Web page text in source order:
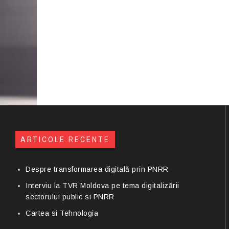
ARTICOLE RECENTE
Despre transformarea digitală prin PNRR
Interviu la TVR Moldova pe tema digitalizării
sectorului public si PNRR
Cartea si Tehnologia